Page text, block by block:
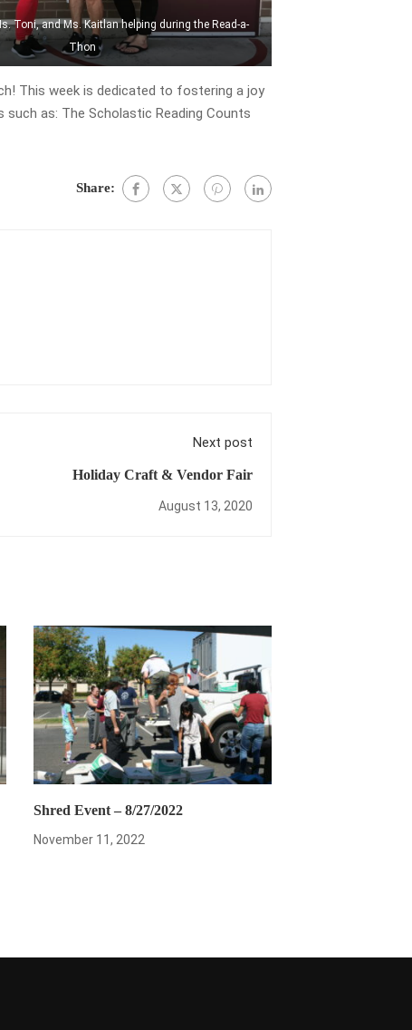
Toni, and Ms. Kaitlan helping during the Read-a-
Thon
This week is dedicated to fostering a joy
as: The Scholastic Reading Counts
Share:
Next post
Holiday Craft & Vendor Fair
August 13, 2020
Shred Event – 8/27/2022
November 11, 2022